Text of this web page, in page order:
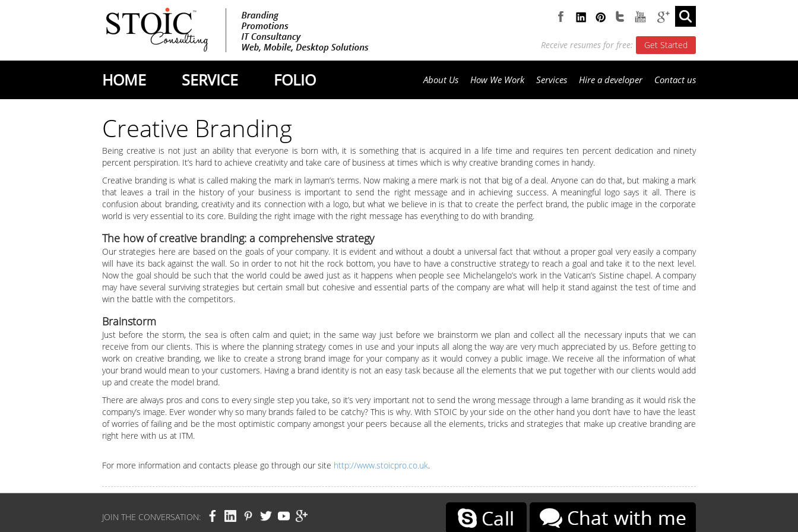
Get Started
Receive resumes for free:
HOME SERVICE FOLIO About Us How We Work Services Hire a developer Contact us
Creative Branding
Being creative is not just an ability that everyone is born with, it is something that is acquired in a life time and requires ten percent dedication and ninety
percent perspiration. It’s hard to achieve creativity and take care of business at times which is why creative branding comes in handy.
Creative branding is what is called making the mark in layman’s terms. Now making a mere mark is not that big of a deal. Anyone can do that, but making a mark
that leaves a trail in the history of your business is important to send the right message and in achieving success. A meaningful logo says it all. There is
confusion about branding, creativity and its connection with a logo, but what we believe in is that to create the perfect brand, the public image in the corporate
world is very essential to its core. Building the right image with the right message has everything to do with branding.
The how of creative branding: a comprehensive strategy
Our strategies here are based on the goals of your company. It is evident and without a doubt a universal fact that without a proper goal very easily a company
will have its back against the wall. So in order to not hit the rock bottom, you have to have a constructive strategy to reach a goal and take it to the next level.
Now the goal should be such that the world could be awed just as it happens when people see Michelangelo’s work in the Vatican’s Sistine chapel. A company
may have several surviving strategies but certain small but cohesive and essential parts of the company are what will help it stand against the test of time and
win the battle with the competitors.
Brainstorm
Just before the storm, the sea is often calm and quiet; in the same way just before we brainstorm we plan and collect all the necessary inputs that we can
receive from our clients. This is where the planning strategy comes in use and your inputs all along the way are very much appreciated by us. Before getting to
work on creative branding, we like to create a strong brand image for your company as it would convey a public image. We receive all the information of what
your brand would mean to your customers. Having a brand identity is not an easy task because all the elements that we put together with our clients would add
up and create the model brand.
There are always pros and cons to every single step you take, so it’s very important not to send the wrong message through a lame branding as it would risk the
company’s image. Ever wonder why so many brands failed to be catchy? This is why. With STOIC by your side on the other hand you don’t have to have the least
of worries of failing and be the most optimistic company amongst your peers because all the elements, tricks and strategies that make up creative branding are
right here with us at ITM.
For more information and contacts please go through our site http://www.stoicpro.co.uk.
JOIN THE CONVERSATION: